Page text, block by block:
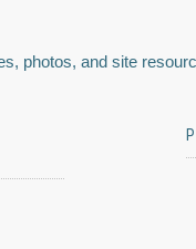
photos, and site